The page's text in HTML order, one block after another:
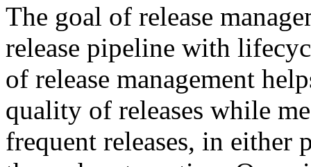
The goal of release
release pipeline with
of release management
quality of releases while
frequent releases, in